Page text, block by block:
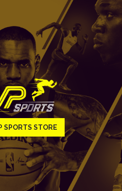
SPORTS STORE